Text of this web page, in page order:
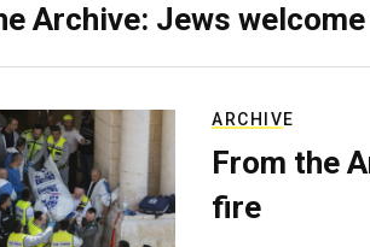
Archive: Jews
ARCHIVE
From the
fire